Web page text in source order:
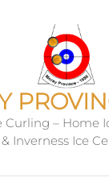
Curling – Home
Inverness Ice